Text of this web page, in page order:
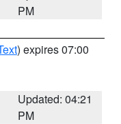
PM
) expires 07:00
Updated: 04:21
PM